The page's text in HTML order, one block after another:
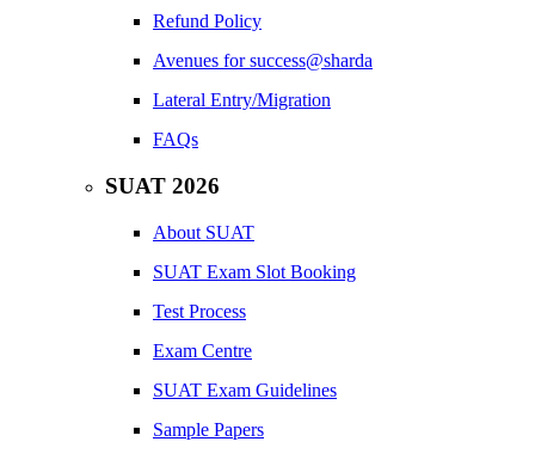
Refund Policy
Avenues for success@sharda
Lateral Entry/Migration
FAQs
SUAT 2026
About SUAT
SUAT Exam Slot Booking
Test Process
Exam Centre
SUAT Exam Guidelines
Sample Papers